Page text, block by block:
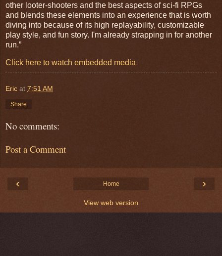
other looter-shooters and the best aspects of sci-fi RPGs
and blends these elements into an experience that is worth
diving into because of its high replayability, customizable
play style, and fun story. I'm already strapping in for another
run.”
Click here to watch embedded media
Eric at 7:51 AM
Share
No comments:
Post a Comment
‹ ›
Home
View web version